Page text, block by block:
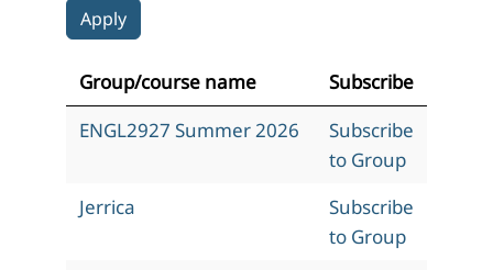
Group/course name
Subscribe
ENGL2927 Summer 2026
Subscribe
to Group
Jerrica
Subscribe
to Group